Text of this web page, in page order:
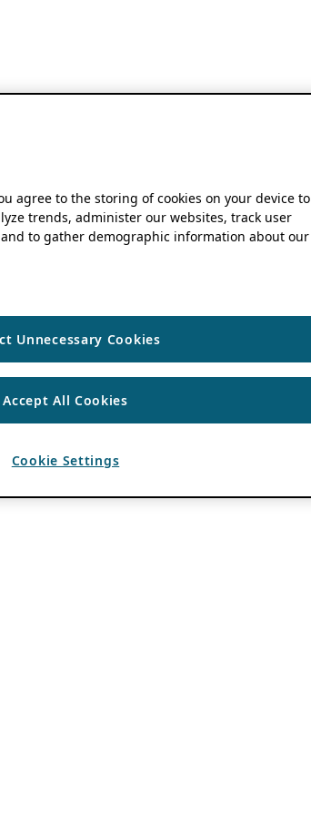
agree to the storing of cookies on your device to
trends, administer our websites, track user
to gather demographic information about our
Unnecessary Cookies
Accept All Cookies
Cookie Settings